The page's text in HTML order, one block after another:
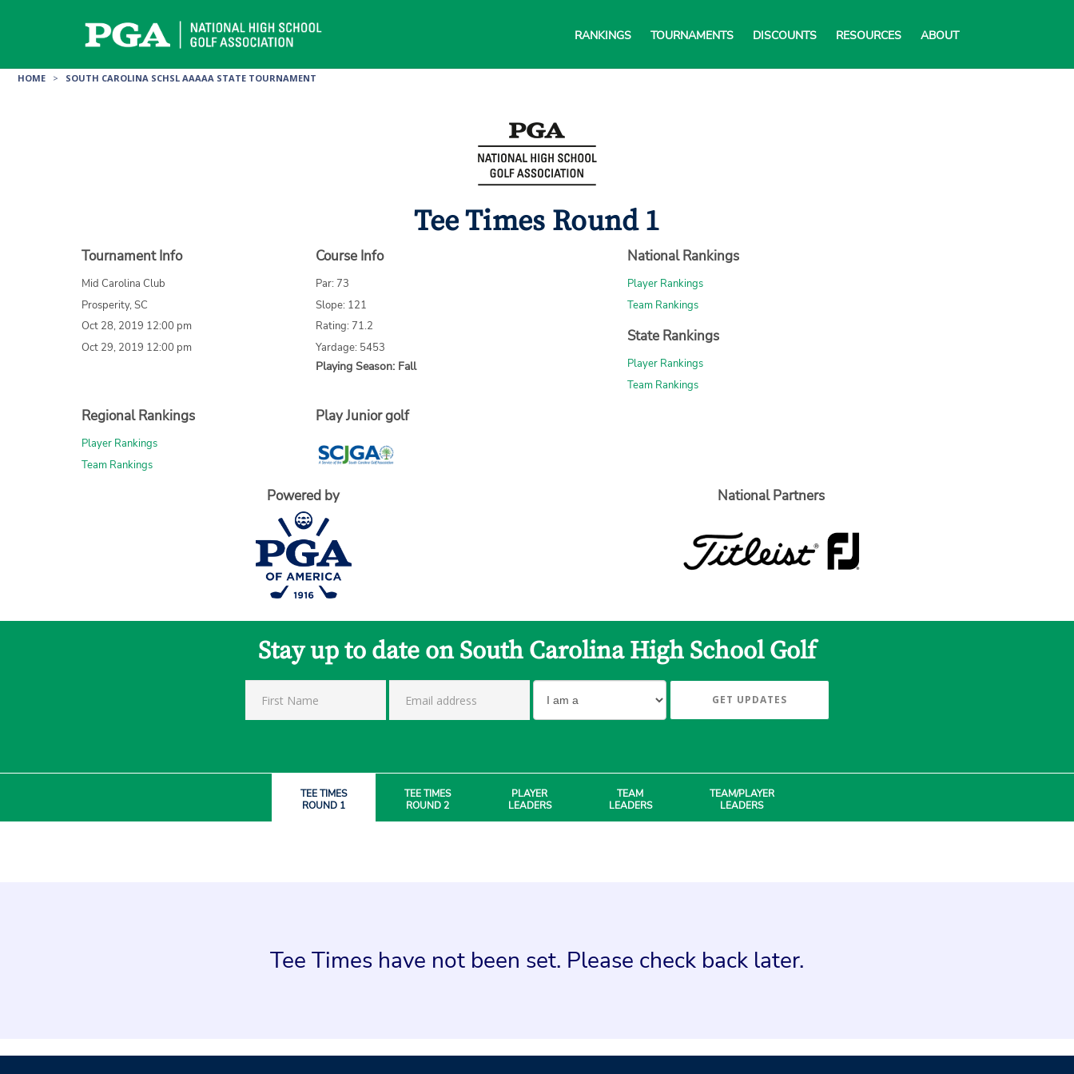
RANKINGS TOURNAMENTS DISCOUNTS RESOURCES ABOUT
HOME > SOUTH CAROLINA SCHSL AAAAA STATE TOURNAMENT
Tee Times Round 1
Tournament Info
Mid Carolina Club
Prosperity, SC
Oct 28, 2019 12:00 pm
Oct 29, 2019 12:00 pm
Course Info
Par: 73
Slope: 121
Rating: 71.2
Yardage: 5453
Playing Season: Fall
National Rankings
Player Rankings
Team Rankings
State Rankings
Player Rankings
Team Rankings
Regional Rankings
Player Rankings
Team Rankings
Play Junior golf
Powered by National Partners
Stay up to date on South Carolina High School Golf
GET UPDATES
TEE TIMES
ROUND 1
TEE TIMES
ROUND 2
PLAYER
LEADERS
TEAM
LEADERS
TEAM/PLAYER
LEADERS
Tee Times have not been set. Please check back later.